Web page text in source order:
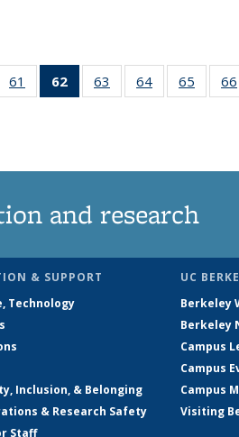
61
135
62
of 135
News
63
135
64
135
65
135
66
and research
& SUPPORT
Technology
Inclusion, & Belonging
& Research Safety
Staff
UC
Berkeley
Berkeley
Campus
Campus
Campus
Visiting